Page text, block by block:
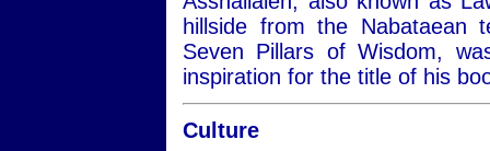
hillside from the Nabataean
Seven Pillars of Wisdom,
inspiration for the title of his
Culture